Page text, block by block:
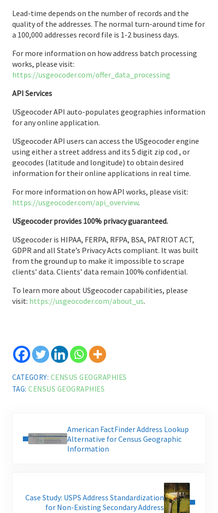
Lead-time depends on the number of records and the
quality of the addresses. The normal turn-around time for
a 100,000 addresses record file is 1-2 business days.
For more information on how address batch processing
works, please visit:
https://usgeocoder.com/offer_data_processing
API Services
USgeocoder API auto-populates geographies information
for any online application.
USgeocoder API users can access the USgeocoder engine
using either a street address and its 5 digit zip cod , or
geocodes (latitude and longitude) to obtain desired
information for their online applications in real time.
For more information on how API works, please visit:
https://usgeocoder.com/api_overview.
USgeocoder provides 100% privacy guaranteed.
USgeocoder is HIPAA, FERPA, RFPA, BSA, PATRIOT ACT,
GDPR and all State’s Privacy Acts compliant. It was built
from the ground up to make it impossible to scrape
clients’ data. Clients’ data remain 100% confidential.
To learn more about USgeocoder capabilities, please
visit: https://usgeocoder.com/about_us.
CATEGORY: CENSUS GEOGRAPHIES
TAG:CENSUS GEOGRAPHIES
American FactFinder Address Lookup
Alternative for Census Geographic
Information
Case Study: USPS Address Standardization
for Non-Existing Secondary Address